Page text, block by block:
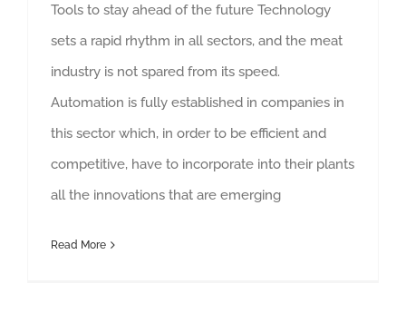
Tools to stay ahead of the future Technology
sets a rapid rhythm in all sectors, and the meat
industry is not spared from its speed.
Automation is fully established in companies in
this sector which, in order to be efficient and
competitive, have to incorporate into their plants
all the innovations that are emerging
Read More